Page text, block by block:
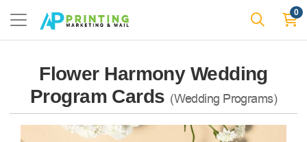
0
Flower Harmony Wedding
Program Cards (Wedding Programs)